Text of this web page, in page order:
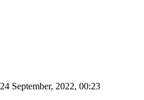
24 September, 2022, 00:23